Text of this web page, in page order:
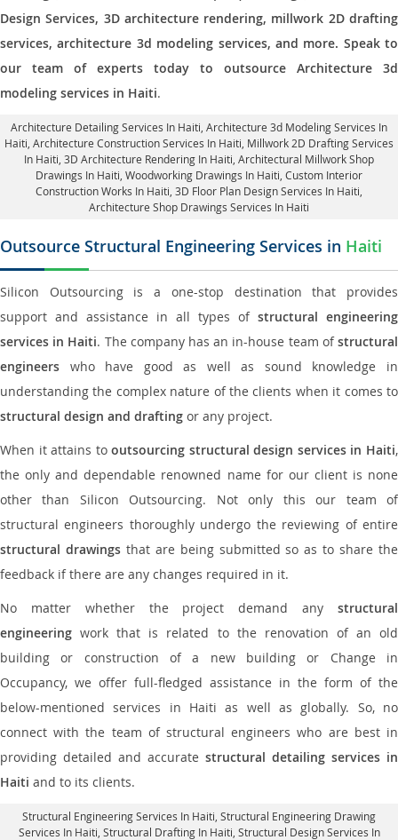
Design Services, 3D architecture rendering, millwork 2D drafting
services, architecture 3d modeling services, and more. Speak to
our team of experts today to outsource Architecture 3d
modeling services in Haiti.
Architecture Detailing Services In Haiti , Architecture 3d Modeling Services In
Haiti, Architecture Construction Services In Haiti , Millwork 2D Drafting Services
In Haiti, 3D Architecture Rendering In Haiti , Architectural Millwork Shop
Drawings In Haiti, Woodworking Drawings In Haiti, Custom Interior
Construction Works In Haiti , 3D Floor Plan Design Services In Haiti,
Architecture Shop Drawings Services In Haiti
Outsource Structural Engineering Services in Haiti
Silicon Outsourcing is a one-stop destination that provides
support and assistance in all types of structural engineering
services in Haiti. The company has an in-house team ofstructural
engineers who have good as well as sound knowledge in
understanding the complex nature of the clients when it comes to
structural design and drafting or any project.
When it attains tooutsourcing structural design services in Haiti,
the only and dependable renowned name for our client is none
other than Silicon Outsourcing. Not only this our team of
structural engineers thoroughly undergo the reviewing of entire
structural drawingsthat are being submitted so as to share the
feedback if there are any changes required in it.
No matter whether the project demand any structural
engineering work that is related to the renovation of an old
building or construction of a new building or Change in
Occupancy, we offer full-fledged assistance in the form of the
below-mentioned services in Haiti as well as globally. So, no
connect with the team of structural engineers who are best in
providing detailed and accurate structural detailing services in
Haiti and to its clients.
Structural Engineering Services In Haiti , Structural Engineering Drawing
Services In Haiti, Structural Drafting In Haiti, Structural Design Services In